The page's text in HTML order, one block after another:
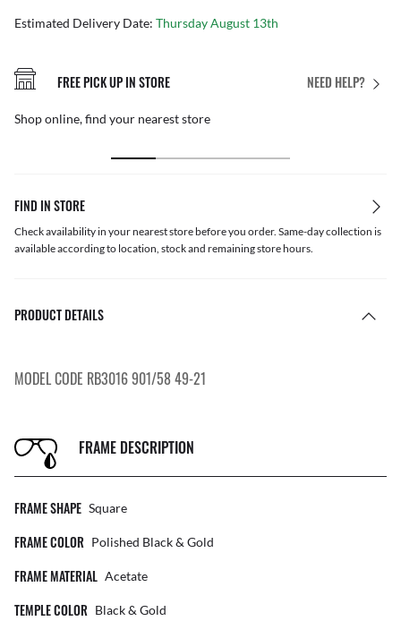
Estimated Delivery Date: Thursday August 13th
NEED HELP?
FREE PICK UP IN STORE
Shop online, find your nearest store
FIND IN STORE
Check availability in your nearest store before you order. Same-day collection is
available according to location, stock and remaining store hours.
PRODUCT DETAILS
MODEL CODE RB3016 901/58 49-21
FRAME DESCRIPTION
FRAME SHAPE Square
FRAME COLOR Polished Black & Gold
FRAME MATERIAL Acetate
TEMPLE COLOR Black & Gold